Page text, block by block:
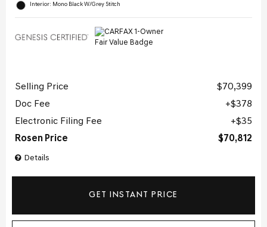
Interior: Mono Black W/Grey Stitch
Details
Selling Price
$70,399
Doc Fee
$378
Electronic Filing Fee
$35
Rosen Price
$70,812
GET INSTANT PRICE